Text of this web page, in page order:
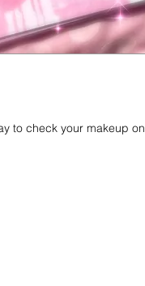
to check your makeup on